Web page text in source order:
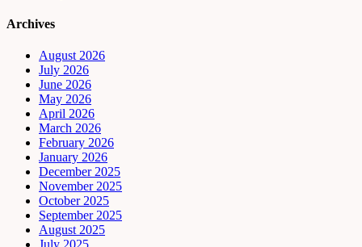
Archives
August 2026
July 2026
June 2026
May 2026
April 2026
March 2026
February 2026
January 2026
December 2025
November 2025
October 2025
September 2025
August 2025